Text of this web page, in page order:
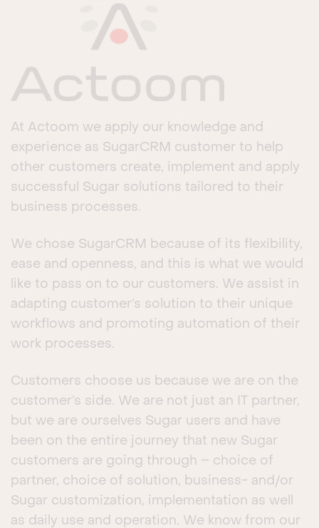
At Actoom we apply our knowledge and
experience as SugarCRM customer to help
other customers create, implement and apply
successful Sugar solutions tailored to their
business processes.
We chose SugarCRM because of its flexibility,
ease and openness, and this is what we would
like to pass on to our customers. We assist in
adapting customer’s solution to their unique
workflows and promoting automation of their
work processes.
Customers choose us because we are on the
customer’s side. We are not just an IT partner,
but we are ourselves Sugar users and have
been on the entire journey that new Sugar
customers are going through – choice of
partner, choice of solution, business- and/or
Sugar customization, implementation as well
as daily use and operation. We know from our